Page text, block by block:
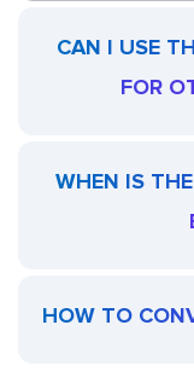
CAN I USE
FOR
WHEN IS
HOW TO